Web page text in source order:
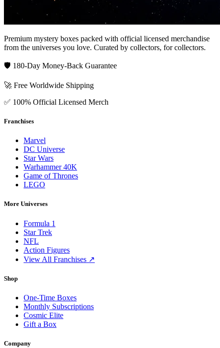
Premium mystery boxes packed with official licensed merchandise
from the universes you love. Curated by collectors, for collectors.
🛡️ 180-Day Money-Back Guarantee
🚀 Free Worldwide Shipping
✅ 100% Official Licensed Merch
Franchises
Marvel
DC Universe
Star Wars
Warhammer 40K
Game of Thrones
LEGO
More Universes
Formula 1
Star Trek
NFL
Action Figures
View All Franchises ↗
Shop
One-Time Boxes
Monthly Subscriptions
Cosmic Elite
Gift a Box
Company